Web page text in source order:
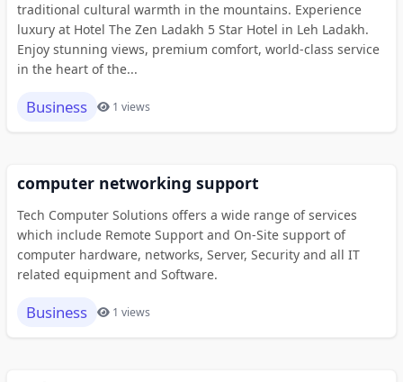
traditional cultural warmth in the mountains. Experience
luxury at Hotel The Zen Ladakh 5 Star Hotel in Leh Ladakh.
Enjoy stunning views, premium comfort, world-class service
in the heart of the...
Business 1 views
computer networking support
Tech Computer Solutions offers a wide range of services
which include Remote Support and On-Site support of
computer hardware, networks, Server, Security and all IT
related equipment and Software.
Business 1 views